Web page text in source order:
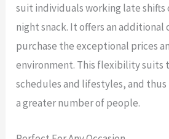
suit individuals working late shifts
night snack. It offers an
purchase the exceptional prices
environment. This flexibility suits
schedules and lifestyles, and
a greater number of people.